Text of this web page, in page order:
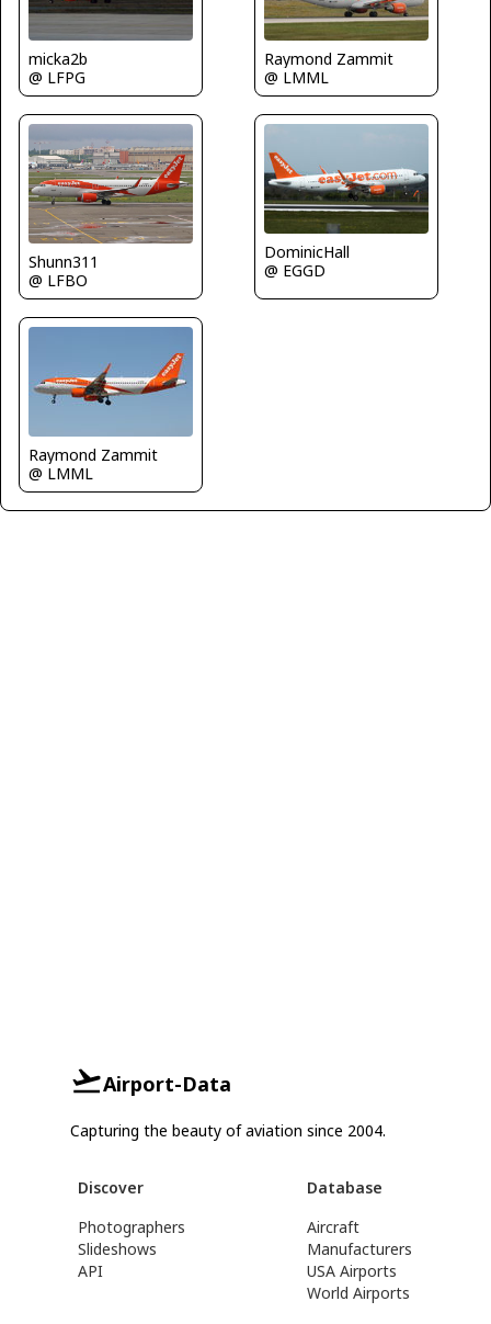
micka2b
@ LFPG
Raymond Zammit
@ LMML
Shunn311
@ LFBO
DominicHall
@ EGGD
Raymond Zammit
@ LMML
Airport-Data
Capturing the beauty of aviation since 2004.
Discover
Photographers
Slideshows
API
Database
Aircraft
Manufacturers
USA Airports
World Airports